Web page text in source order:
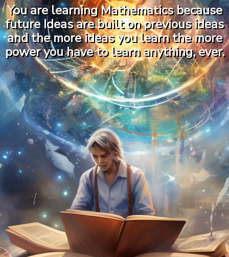
You are learning Mathematics because
future Ideas are built on previous ideas
and the more ideas you learn the more
power you have to learn anything, ever.